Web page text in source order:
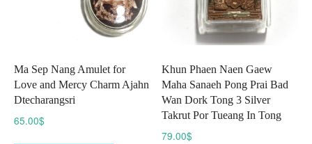
Ma Sep Nang Amulet for
Love and Mercy Charm Ajahn
Dtecharangsri
65.00$
Khun Phaen Naen Gaew
Maha Sanaeh Pong Prai Bad
Wan Dork Tong 3 Silver
Takrut Por Tueang In Tong
79.00$